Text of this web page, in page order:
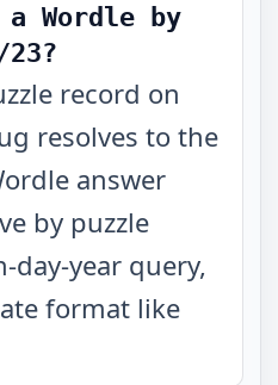
Wordle by
record on
resolves to the
answer
by puzzle
day-year query,
format like